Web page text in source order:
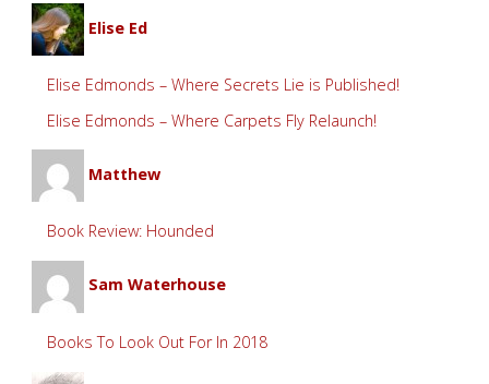
Elise Ed
Elise Edmonds – Where Secrets Lie is Published!
Elise Edmonds – Where Carpets Fly Relaunch!
Matthew
Book Review: Hounded
Sam Waterhouse
Books To Look Out For In 2018